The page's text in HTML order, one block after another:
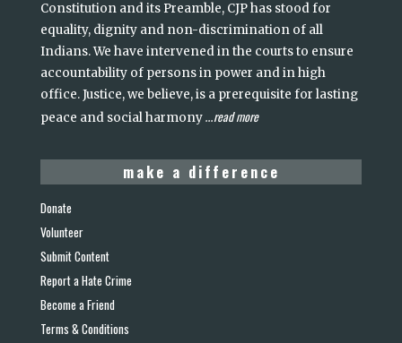
Constitution and its Preamble, CJP has stood for
equality, dignity and non-discrimination of all
Indians. We have intervened in the courts to ensure
accountability of persons in power and in high
office. Justice, we believe, is a prerequisite for lasting
peace and social harmony...read more
make a difference
Donate
Volunteer
Submit Content
Report a Hate Crime
Become a Friend
Terms & Conditions